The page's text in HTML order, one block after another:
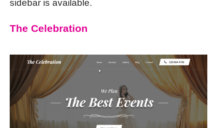
sidebar is available.
The Celebration